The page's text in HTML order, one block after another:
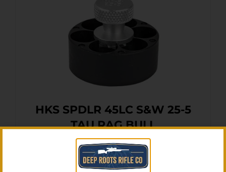
HKS SPDLR 45LC S&W 25-5
TAU RAG BULL
$12.83
Purchase & earn 1 point! Add To Cart